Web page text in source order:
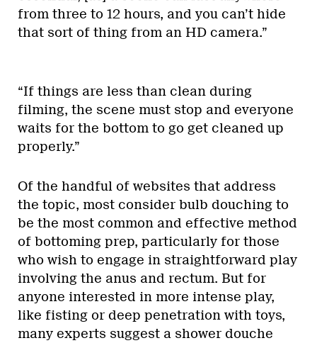
from three to 12 hours, and you can’t hide
that sort of thing from an HD camera.”
“If things are less than clean during
filming, the scene must stop and everyone
waits for the bottom to go get cleaned up
properly.”
Of the handful of websites that address
the topic, most consider bulb douching to
be the most common and effective method
of bottoming prep, particularly for those
who wish to engage in straightforward play
involving the anus and rectum. But for
anyone interested in more intense play,
like fisting or deep penetration with toys,
many experts suggest a shower douche